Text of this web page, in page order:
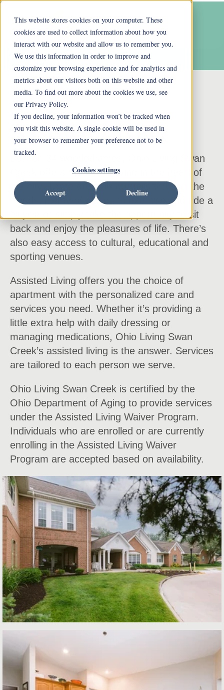
This website stores cookies on your computer. These
cookies are used to collect information about how you
interact with our website and allow us to remember you.
We use this information in order to improve and
customize your browsing experience and for analytics and
metrics about our visitors both on this website and other
media. To find out more about the cookies we use, see
our Privacy Policy.
If you decline, your information won’t be tracked when
you visit this website. A single cookie will be used in
your browser to remember your preference not to be
tracked.
Cookies settings
Accept Decline
Assisted Living
Built on 34 wooded acres, Ohio Living Swan
Creek offers resort-like living in the heart of
the city. There are walking trails through the
woods, plenty of places to exercise and ride a
bicycle or simply take the opportunity to sit
back and enjoy the pleasures of life. There’s
also easy access to cultural, educational and
sporting venues.
Assisted Living offers you the choice of
apartment with the personalized care and
services you need. Whether it’s providing a
little extra help with daily dressing or
managing medications, Ohio Living Swan
Creek’s assisted living is the answer. Services
are tailored to each person we serve.
Ohio Living Swan Creek is certified by the
Ohio Department of Aging to provide services
under the Assisted Living Waiver Program.
Individuals who are enrolled or are currently
enrolling in the Assisted Living Waiver
Program are accepted based on availability.